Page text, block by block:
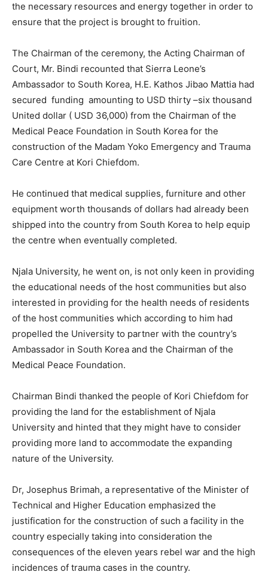
the necessary resources and energy together in order to
ensure that the project is brought to fruition.
The Chairman of the ceremony, the Acting Chairman of
Court, Mr. Bindi recounted that Sierra Leone’s
Ambassador to South Korea, H.E. Kathos Jibao Mattia had
secured funding amounting to USD thirty –six thousand
United dollar ( USD 36,000) from the Chairman of the
Medical Peace Foundation in South Korea for the
construction of the Madam Yoko Emergency and Trauma
Care Centre at Kori Chiefdom.
He continued that medical supplies, furniture and other
equipment worth thousands of dollars had already been
shipped into the country from South Korea to help equip
the centre when eventually completed.
Njala University, he went on, is not only keen in providing
the educational needs of the host communities but also
interested in providing for the health needs of residents
of the host communities which according to him had
propelled the University to partner with the country’s
Ambassador in South Korea and the Chairman of the
Medical Peace Foundation.
Chairman Bindi thanked the people of Kori Chiefdom for
providing the land for the establishment of Njala
University and hinted that they might have to consider
providing more land to accommodate the expanding
nature of the University.
Dr, Josephus Brimah, a representative of the Minister of
Technical and Higher Education emphasized the
justification for the construction of such a facility in the
country especially taking into consideration the
consequences of the eleven years rebel war and the high
incidences of trauma cases in the country.